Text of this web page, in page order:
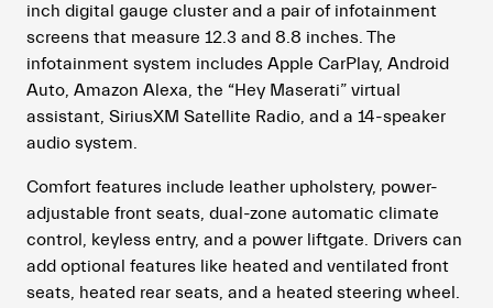
inch digital gauge cluster and a pair of infotainment
screens that measure 12.3 and 8.8 inches. The
infotainment system includes Apple CarPlay, Android
Auto, Amazon Alexa, the “Hey Maserati” virtual
assistant, SiriusXM Satellite Radio, and a 14-speaker
audio system.
Comfort features include leather upholstery, power-
adjustable front seats, dual-zone automatic climate
control, keyless entry, and a power liftgate. Drivers can
add optional features like heated and ventilated front
seats, heated rear seats, and a heated steering wheel.